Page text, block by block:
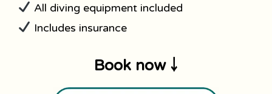
All diving equipment included
Includes insurance
Book now ￬